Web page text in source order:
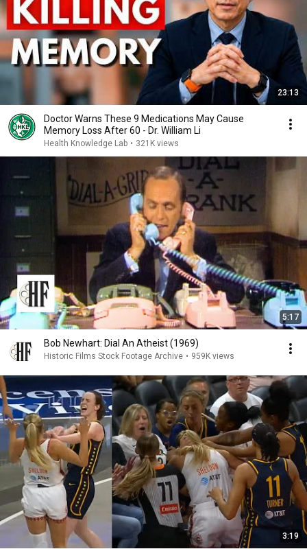
23:13
Doctor Warns These 9 Medications May Cause
Memory Loss After 60 - Dr. William Li
Health Knowledge Lab • 321K views
5:17
Bob Newhart: Dial An Atheist (1969)
Historic Films Stock Footage Archive • 959K views
3:19